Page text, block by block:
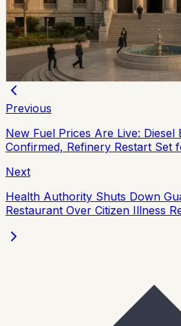
Ecuador’s Judiciary Council
National Court judge contest,
August and at least 34
February 2027.
Chip Moreno
July 9, 2026
Previous
New Fuel Prices Are Live:
Confirmed, Refinery Restart Set
Next
Health Authority Shuts Down
Restaurant Over Citizen Illness